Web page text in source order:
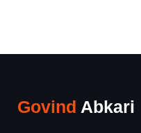
Govind Abkari